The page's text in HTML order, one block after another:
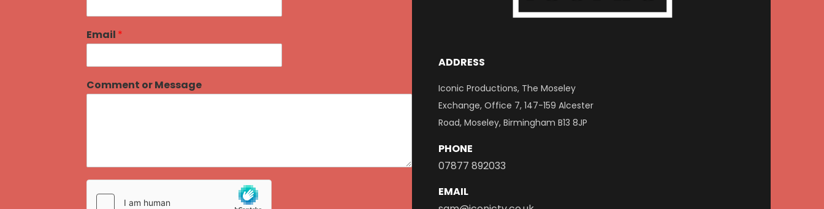
Email *
Comment or Message
ADDRESS
Iconic Productions, The Moseley
Exchange, Office 7, 147-159 Alcester
Road, Moseley, Birmingham B13 8JP
PHONE
07877 892033
EMAIL